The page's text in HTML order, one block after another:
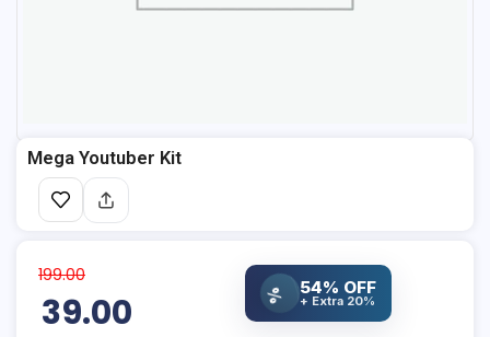
Mega Youtuber Kit
199.00
39.00 % 54% OFF
+ Extra 20%